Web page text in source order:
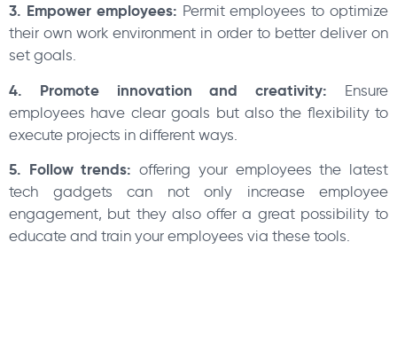
3. Empower employees: Permit employees to optimize
their own work environment in order to better deliver on
set goals.
4. Promote innovation and creativity: Ensure
employees have clear goals but also the flexibility to
execute projects in different ways.
5. Follow trends: offering your employees the latest
tech gadgets can not only increase employee
engagement, but they also offer a great possibility to
educate and train your employees via these tools.